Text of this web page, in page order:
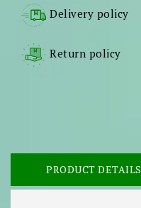
Delivery policy
Return policy
PRODUCT DETAILS